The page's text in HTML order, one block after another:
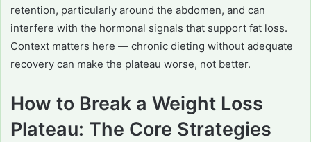
retention, particularly around the abdomen, and can
interfere with the hormonal signals that support fat loss.
Context matters here — chronic dieting without adequate
recovery can make the plateau worse, not better.
How to Break a Weight Loss
Plateau: The Core Strategies